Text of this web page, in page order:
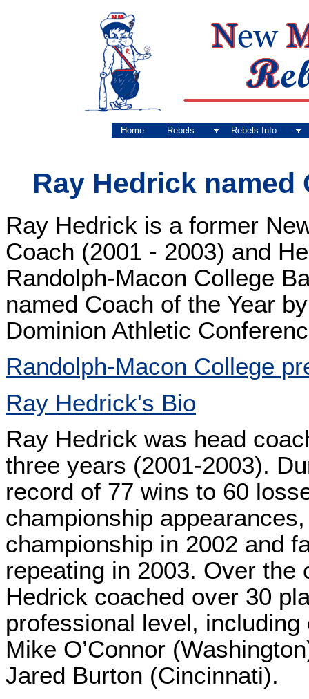
Home Rebels Rebels Info
Ray Hedrick named
Ray Hedrick is a former
Coach (2001 - 2003) and
Randolph-Macon College
named Coach of the Year
Dominion Athletic
Randolph-Macon College
Ray Hedrick's Bio
Ray Hedrick was head
three years (2001-2003).
record of 77 wins to 60
championship
championship in 2002 and
repeating in 2003. Over
Hedrick coached over 30
professional level,
Mike O’Connor
Jared Burton (Cincinnati).